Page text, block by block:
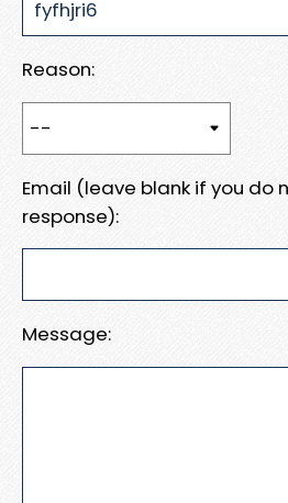
Reason:
Email (leave blank if you do
response):
Message: